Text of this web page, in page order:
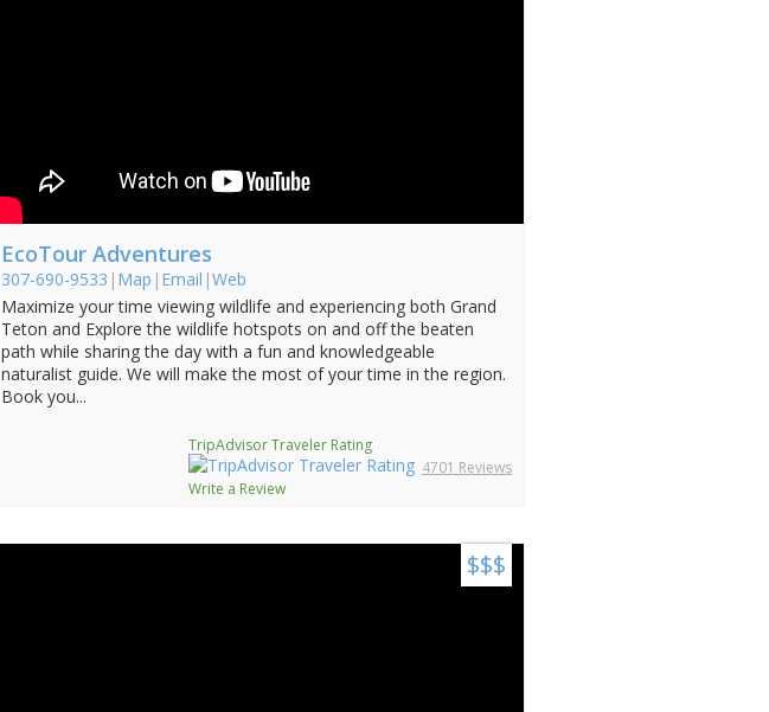
EcoTour Adventures
307-690-9533 | Map | Email |Web
Maximize your time viewing wildlife and experiencing both Grand
Teton and Explore the wildlife hotspots on and off the beaten
path while sharing the day with a fun and knowledgeable
naturalist guide. We will make the most of your time in the region.
Book you...
TripAdvisor Traveler Rating
4701 Reviews
Write a Review
$$$